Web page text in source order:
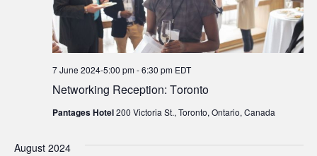
Networking Reception: Toronto
7 June 2024-5:00 pm-6:30 pm EDT
Pantages Hotel200 Victoria St., Toronto, Ontario, Canada
August 2024